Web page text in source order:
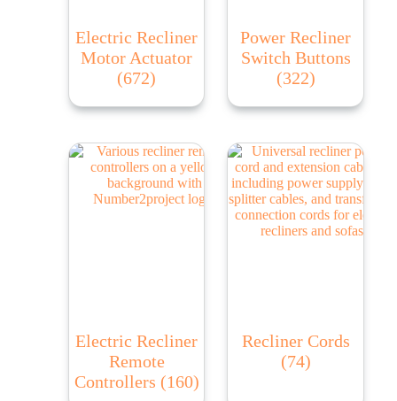
Electric Recliner
Motor Actuator
(672)
Power Recliner
Switch Buttons
(322)
Electric Recliner
Remote
Controllers (160)
Recliner Cords
(74)